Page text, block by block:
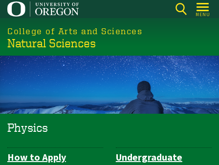
Skip
main
content
MENU
College of Arts and Sciences
Natural Sciences
Physics
Department
How to Apply
Undergraduate